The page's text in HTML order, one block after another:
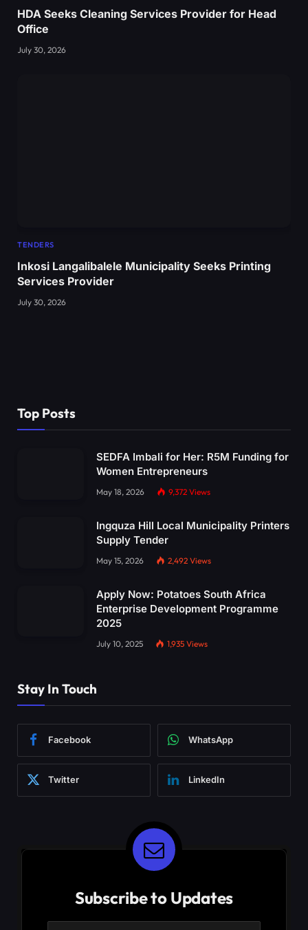
HDA Seeks Cleaning Services Provider for Head
Office
July 30, 2026
TENDERS
Inkosi Langalibalele Municipality Seeks Printing
Services Provider
July 30, 2026
Top Posts
SEDFA Imbali for Her: R5M Funding for
Women Entrepreneurs
May 18, 2026 9,372 Views
Ingquza Hill Local Municipality Printers
Supply Tender
May 15, 2026 2,492 Views
Apply Now: Potatoes South Africa
Enterprise Development Programme
2025
July 10, 2025 1,935 Views
Stay In Touch
Facebook WhatsApp
Twitter LinkedIn
Subscribe to Updates